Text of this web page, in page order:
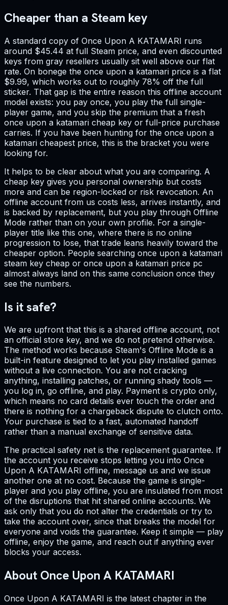
Cheaper than a Steam key
A standard copy of Once Upon A KATAMARI runs
around $45.44 at full Steam price, and even discounted
keys from gray resellers usually sit well above our flat
rate. On bonege the once upon a katamari price is a flat
$9.99, which works out to roughly 78% off the full
sticker. That gap is the entire reason this offline account
model exists: you pay once, you play the full single-
player game, and you skip the premium that a fresh
once upon a katamari cheap key or full-price purchase
carries. If you have been hunting for the once upon a
katamari cheapest price, this is the bracket you were
looking for.
It helps to be clear about what you are comparing. A
cheap key gives you personal ownership but costs
more and can be region-locked or risk revocation. An
offline account from us costs less, arrives instantly, and
is backed by replacement, but you play through Offline
Mode rather than on your own profile. For a single-
player title like this one, where there is no online
progression to lose, that trade leans heavily toward the
cheaper option. People searching once upon a katamari
steam key cheap or once upon a katamari price pc
almost always land on this same conclusion once they
see the numbers.
Is it safe?
We are upfront that this is a shared offline account, not
an official store key, and we do not pretend otherwise.
The method works because Steam's Offline Mode is a
built-in feature designed to let you play installed games
without a live connection. You are not cracking
anything, installing patches, or running shady tools —
you log in, go offline, and play. Payment is crypto only,
which means no card details ever touch the order and
there is nothing for a chargeback dispute to clutch onto.
Your purchase is tied to a fast, automated handoff
rather than a manual exchange of sensitive data.
The practical safety net is the replacement guarantee. If
the account you receive stops letting you into Once
Upon A KATAMARI offline, message us and we issue
another one at no cost. Because the game is single-
player and you play offline, you are insulated from most
of the disruptions that hit shared online accounts. We
ask only that you do not alter the credentials or try to
take the account over, since that breaks the model for
everyone and voids the guarantee. Keep it simple — play
offline, enjoy the game, and reach out if anything ever
blocks your access.
About Once Upon A KATAMARI
Once Upon A KATAMARI is the latest chapter in the